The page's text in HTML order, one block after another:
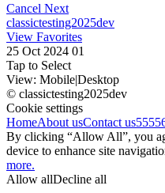
Cancel Next
classictesting2025dev
View Favorites
25 Oct 2024 01
Tap to Select
View: Mobile|Desktop
© classictesting2025dev
Cookie settings
HomeAbout usContact us
By clicking “Allow All”, you
device to enhance site
more.
Allow allDecline all